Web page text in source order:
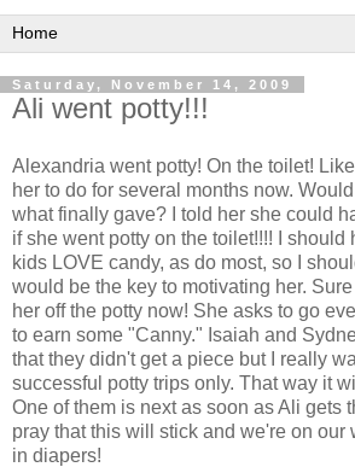
Saturday, November 14, 2009
Ali went potty!!!
Alexandria went potty! On the toilet!
her to do for several months now.
what finally gave? I told her she could
if she went potty on the toilet!!!! I should
kids LOVE candy, as do most, so I
would be the key to motivating her.
her off the potty now! She asks to go
to earn some "Canny." Isaiah and
that they didn't get a piece but I really
successful potty trips only. That way it
One of them is next as soon as Ali gets
pray that this will stick and we're on our
in diapers!